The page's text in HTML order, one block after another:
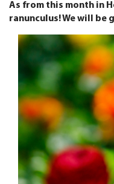
As from this month in
ranunculus! We will be